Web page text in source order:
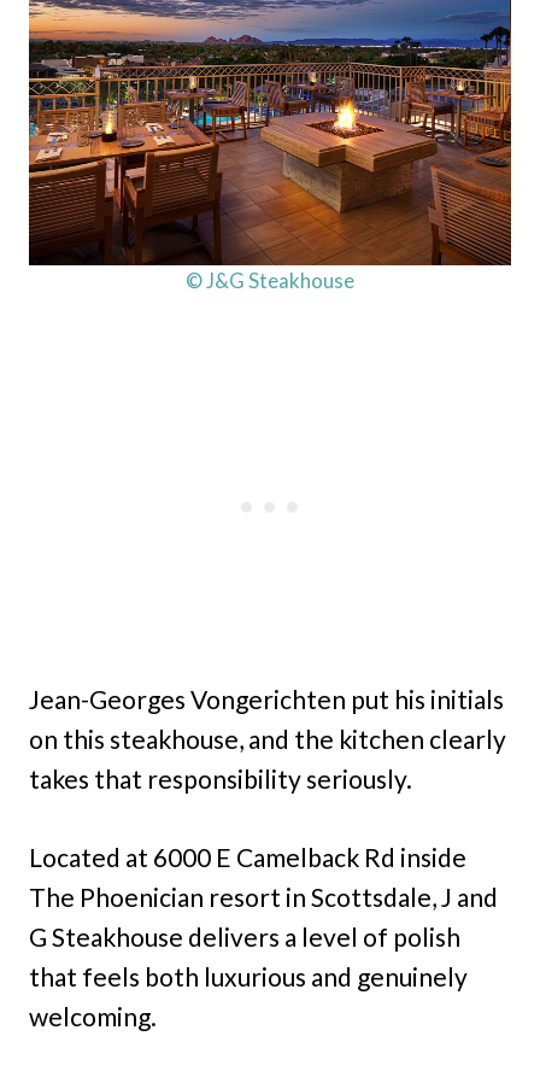
© J&G Steakhouse
Jean-Georges Vongerichten put his initials
on this steakhouse, and the kitchen clearly
takes that responsibility seriously.
Located at 6000 E Camelback Rd inside
The Phoenician resort in Scottsdale, J and
G Steakhouse delivers a level of polish
that feels both luxurious and genuinely
welcoming.